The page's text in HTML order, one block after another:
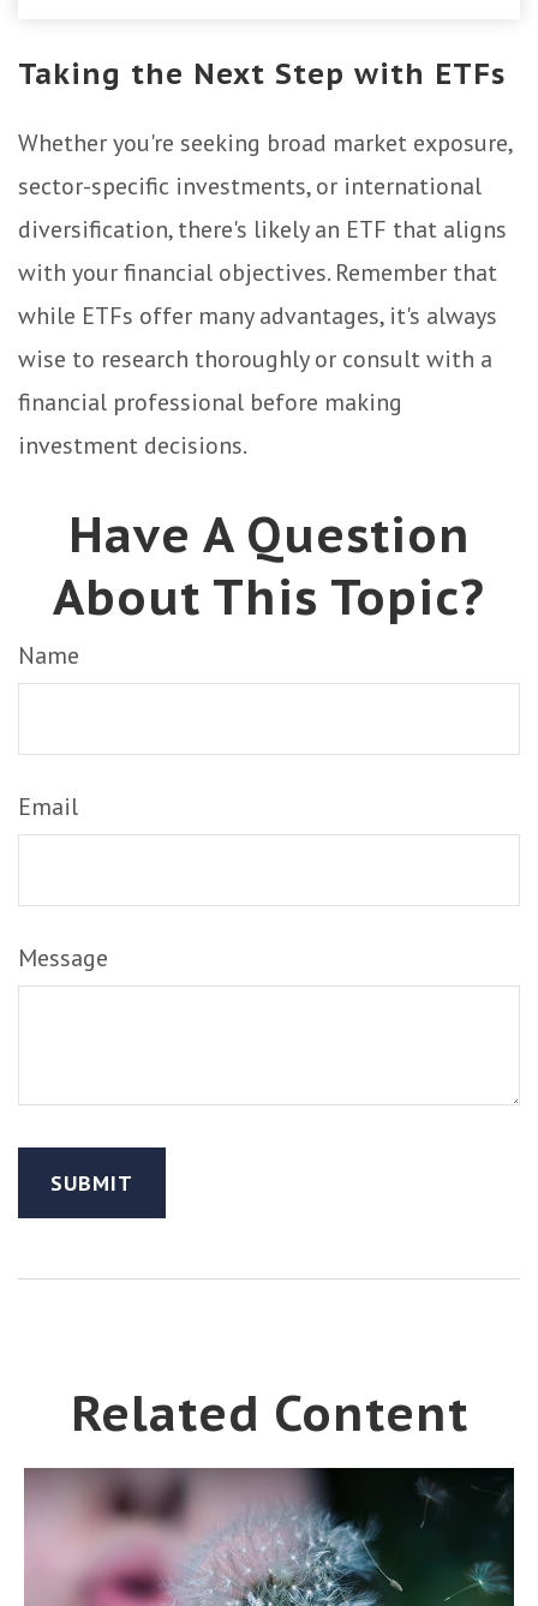
Taking the Next Step with ETFs
Whether you're seeking broad market exposure,
sector-specific investments, or international
diversification, there's likely an ETF that aligns
with your financial objectives. Remember that
while ETFs offer many advantages, it's always
wise to research thoroughly or consult with a
financial professional before making
investment decisions.
Have A Question
About This Topic?
Name
Email
Message
Related Content